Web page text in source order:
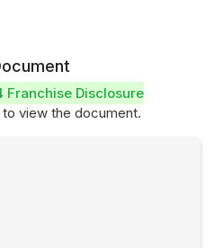
Disclosure
view the document.